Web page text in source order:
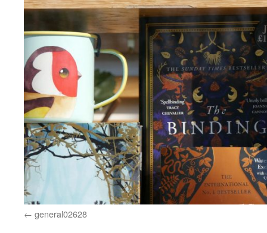
general02628